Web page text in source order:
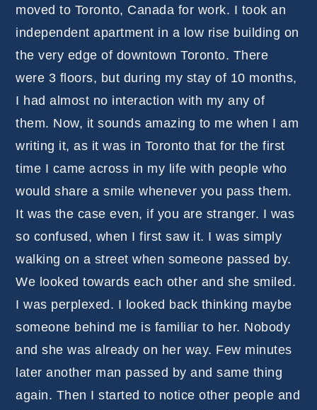
moved to Toronto, Canada for work. I took an
independent apartment in a low rise building on
the very edge of downtown Toronto. There
were 3 floors, but during my stay of 10 months,
I had almost no interaction with my any of
them. Now, it sounds amazing to me when I am
writing it, as it was in Toronto that for the first
time I came across in my life with people who
would share a smile whenever you pass them.
It was the case even, if you are stranger. I was
so confused, when I first saw it. I was simply
walking on a street when someone passed by.
We looked towards each other and she smiled.
I was perplexed. I looked back thinking maybe
someone behind me is familiar to her. Nobody
and she was already on her way. Few minutes
later another man passed by and same thing
again. Then I started to notice other people and